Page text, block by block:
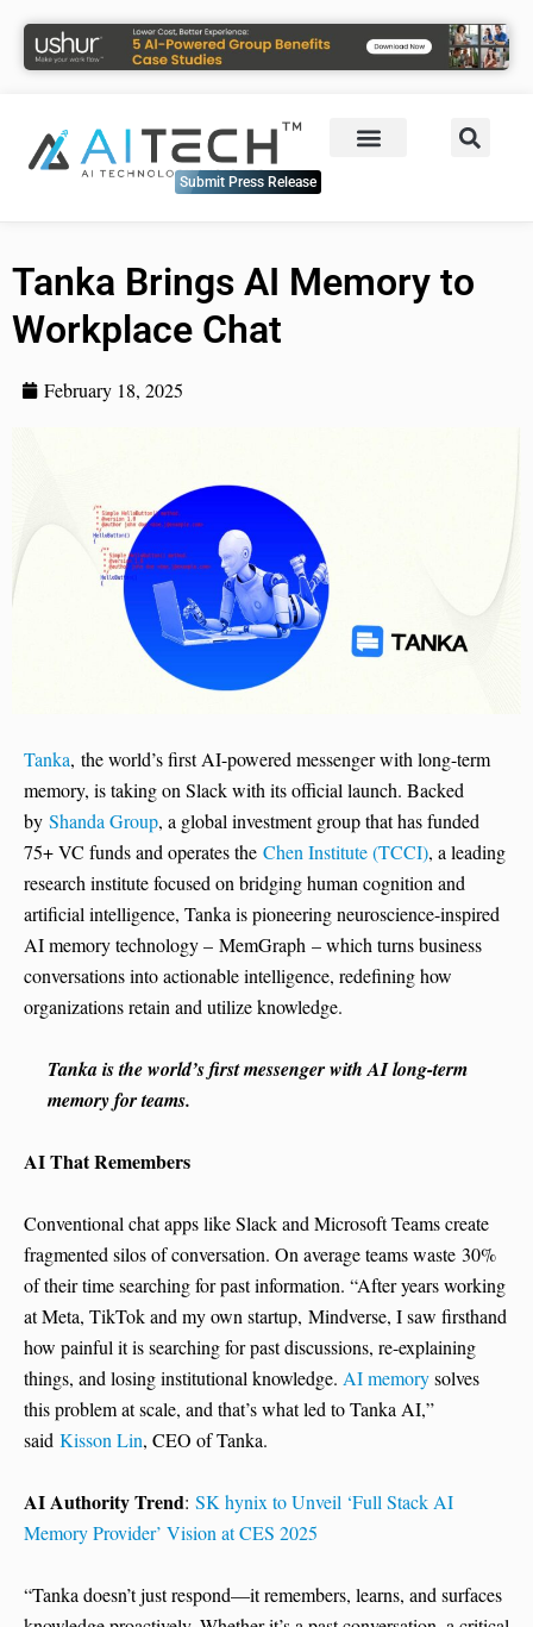
Submit Press Release
Tanka Brings AI Memory to
Workplace Chat
February 18, 2025
Tanka, the world’s first AI-powered messenger with long-term
memory, is taking on Slack with its official launch. Backed
by Shanda Group, a global investment group that has funded
75+ VC funds and operates the Chen Institute (TCCI), a leading
research institute focused on bridging human cognition and
artificial intelligence, Tanka is pioneering neuroscience-inspired
AI memory technology – MemGraph – which turns business
conversations into actionable intelligence, redefining how
organizations retain and utilize knowledge.
Tanka is the world’s first messenger with AI long-term
memory for teams.
AI That Remembers
Conventional chat apps like Slack and Microsoft Teams create
fragmented silos of conversation. On average teams waste 30%
of their time searching for past information. “After years working
at Meta, TikTok and my own startup, Mindverse, I saw firsthand
how painful it is searching for past discussions, re-explaining
things, and losing institutional knowledge. AI memorysolves
this problem at scale, and that’s what led to Tanka AI,”
said Kisson Lin, CEO of Tanka.
AI Authority Trend: SK hynix to Unveil ‘Full Stack AI
Memory Provider’ Vision at CES 2025
“Tanka doesn’t just respond—it remembers, learns, and surfaces